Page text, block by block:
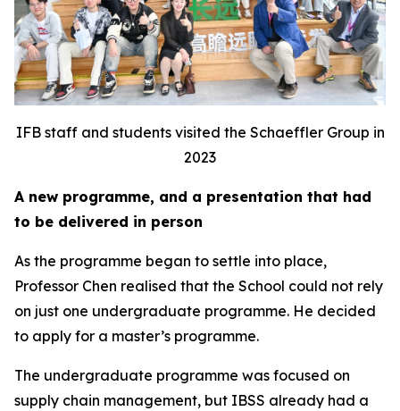
IFB staff and students visited the Schaeffler Group in
2023
A new programme, and a presentation that had
to be delivered in person
As the programme began to settle into place,
Professor Chen realised that the School could not rely
on just one undergraduate programme. He decided
to apply for a master’s programme.
The undergraduate programme was focused on
supply chain management, but IBSS already had a